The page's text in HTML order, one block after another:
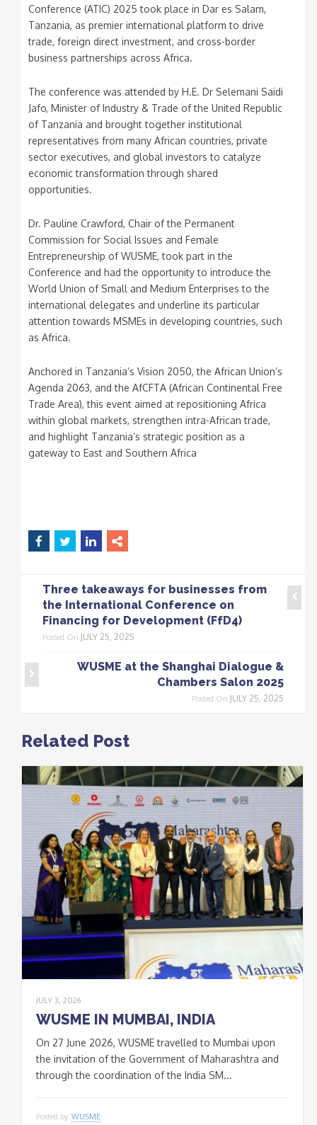
Conference (ATIC) 2025 took place in Dar es Salam,
Tanzania, as premier international platform to drive
trade, foreign direct investment, and cross-border
business partnerships across Africa.
The conference was attended by H.E. Dr Selemani Saidi
Jafo, Minister of Industry & Trade of the United Republic
of Tanzania and brought together institutional
representatives from many African countries, private
sector executives, and global investors to catalyze
economic transformation through shared
opportunities.
Dr. Pauline Crawford, Chair of the Permanent
Commission for Social Issues and Female
Entrepreneurship of WUSME, took part in the
Conference and had the opportunity to introduce the
World Union of Small and Medium Enterprises to the
international delegates and underline its particular
attention towards MSMEs in developing countries, such
as Africa.
Anchored in Tanzania’s Vision 2050, the African Union’s
Agenda 2063, and the AfCFTA (African Continental Free
Trade Area), this event aimed at repositioning Africa
within global markets, strengthen intra-African trade,
and highlight Tanzania’s strategic position as a
gateway to East and Southern Africa
Three takeaways for businesses from
the International Conference on
Financing for Development (FfD4)
Posted On JULY 25, 2025
WUSME at the Shanghai Dialogue &
Chambers Salon 2025
Posted On JULY 25, 2025
Related Post
JULY 3, 2026
WUSME IN MUMBAI, INDIA
On 27 June 2026, WUSME travelled to Mumbai upon
the invitation of the Government of Maharashtra and
through the coordination of the India SM...
Posted by WUSME